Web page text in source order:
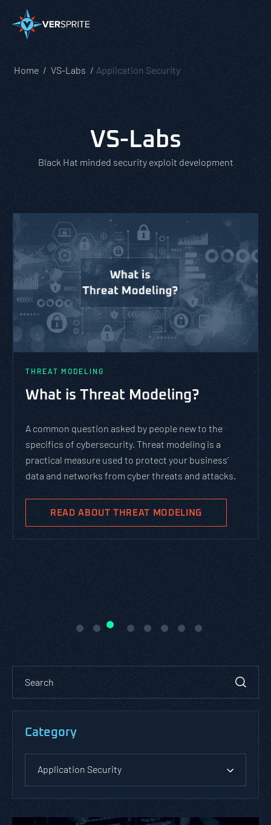
Home VS-Labs Application Security
VS-Labs
Black Hat minded security exploit development
PASTA vs. STRIDE vs. DREAD:
Which Threat Modeling
PASTA is not a complicated static framework. It’s an
agile methodology that breaks down and solves
complex cybersecurity tasks, allows scaling, and
business goals.
Category
Application Security